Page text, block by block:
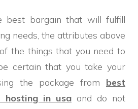
best bargain that will fulfill
needs, the attributes above
the things that you need to
certain that you take your
the package from best
hosting in usa and do not